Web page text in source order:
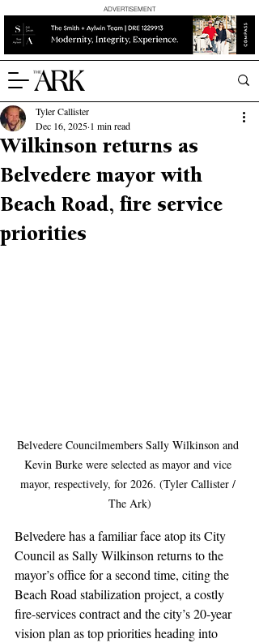
ADVERTISEMENT
Wilkinson returns as
Belvedere mayor with
Beach Road, fire service
priorities
Tyler Callister
Dec 16, 2025 1 min read
Belvedere Councilmembers Sally Wilkinson and
Kevin Burke were selected as mayor and vice
mayor, respectively, for 2026. (Tyler Callister /
The Ark)
Belvedere has a familiar face atop its City
Council as Sally Wilkinson returns to the
mayor’s office for a second time, citing the
Beach Road stabilization project, a costly
fire-services contract and the city’s 20-year
vision plan as top priorities heading into